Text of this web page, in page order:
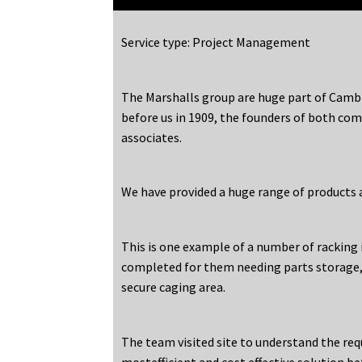
Service type: Project Management
The Marshalls group are huge part of
before us in 1909, the founders of both
associates.
We have provided a huge range of products
This is one example of a number of
completed for them needing parts
secure caging area.
The team visited site to understand the